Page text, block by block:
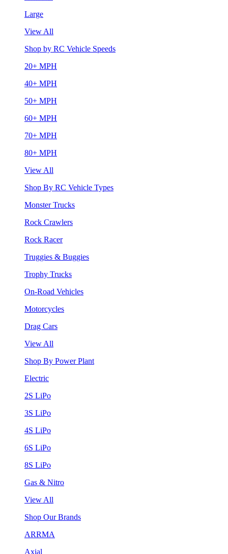
Large
View All
Shop by RC Vehicle Speeds
20+ MPH
40+ MPH
50+ MPH
60+ MPH
70+ MPH
80+ MPH
View All
Shop By RC Vehicle Types
Monster Trucks
Rock Crawlers
Rock Racer
Truggies & Buggies
Trophy Trucks
On-Road Vehicles
Motorcycles
Drag Cars
View All
Shop By Power Plant
Electric
2S LiPo
3S LiPo
4S LiPo
6S LiPo
8S LiPo
Gas & Nitro
View All
Shop Our Brands
ARRMA
Axial